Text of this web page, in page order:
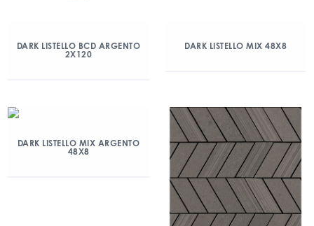
DARK LISTELLO BCD ARGENTO
2X120
DARK LISTELLO MIX 48X8
DARK LISTELLO MIX ARGENTO
48X8